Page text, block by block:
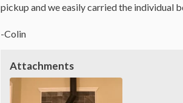
pickup and we easily carried the individual
-Colin
Attachments